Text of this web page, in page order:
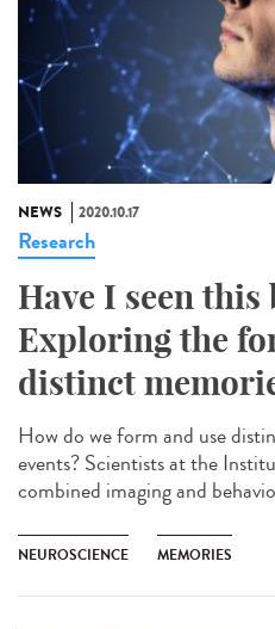
NEWS 2020.10.17
Research
Have I seen this
Exploring the
distinct
How do we form and use
events? Scientists at the
combined imaging and
NEUROSCIENCE MEMORIES